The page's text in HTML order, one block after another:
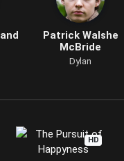
Patrick Walshe
McBride
Dylan
HD